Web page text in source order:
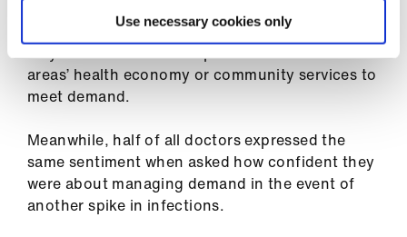
Use necessary cookies only
cent and 65 per cent of doctors not at all or not
very confident in the respective abilities of their
areas’ health economy or community services to
meet demand.
Meanwhile, half of all doctors expressed the
same sentiment when asked how confident they
were about managing demand in the event of
another spike in infections.